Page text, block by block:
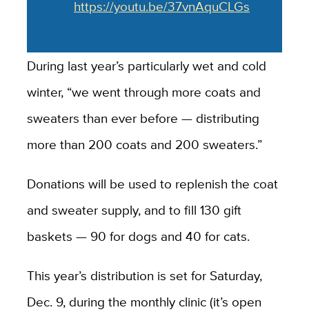
https://youtu.be/37vnAquCLGs
During last year’s particularly wet and cold
winter, “we went through more coats and
sweaters than ever before — distributing
more than 200 coats and 200 sweaters.”
Donations will be used to replenish the coat
and sweater supply, and to fill 130 gift
baskets — 90 for dogs and 40 for cats.
This year’s distribution is set for Saturday,
Dec. 9, during the monthly clinic (it’s open